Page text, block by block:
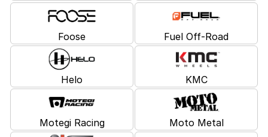
Foose Fuel Off-Road
Helo KMC
Motegi Racing Moto Metal